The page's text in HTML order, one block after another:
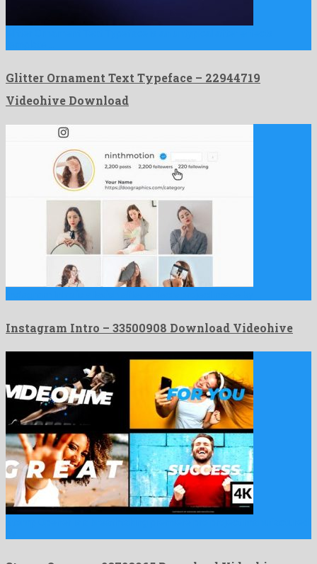
Glitter Ornament Text Typeface – 22944719
Videohive Download
Instagram Intro – 33500908 Download Videohive